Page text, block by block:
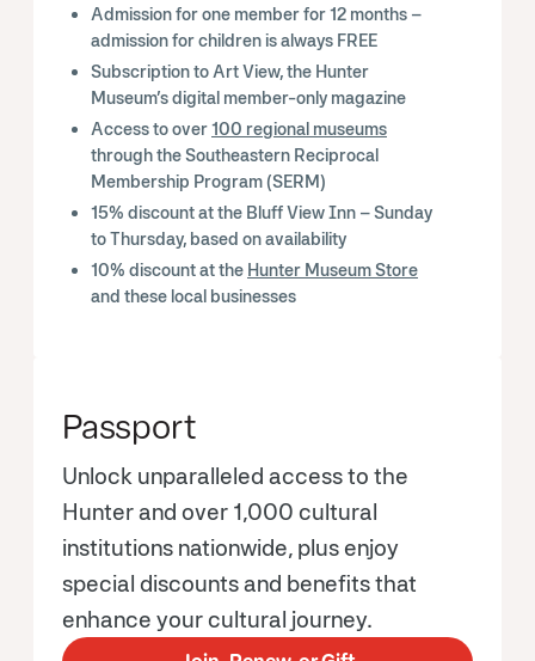
Admission for one member for 12 months –
admission for children is always FREE
Subscription to Art View, the Hunter
Museum’s digital member-only magazine
Access to over100 regional museums
through the Southeastern Reciprocal
Membership Program (SERM)
15% discount at the Bluff View Inn – Sunday
to Thursday, based on availability
10% discount at the Hunter Museum Store
and these local businesses
Passport
Unlock unparalleled access to the
Hunter and over 1,000 cultural
institutions nationwide, plus enjoy
special discounts and benefits that
enhance your cultural journey.